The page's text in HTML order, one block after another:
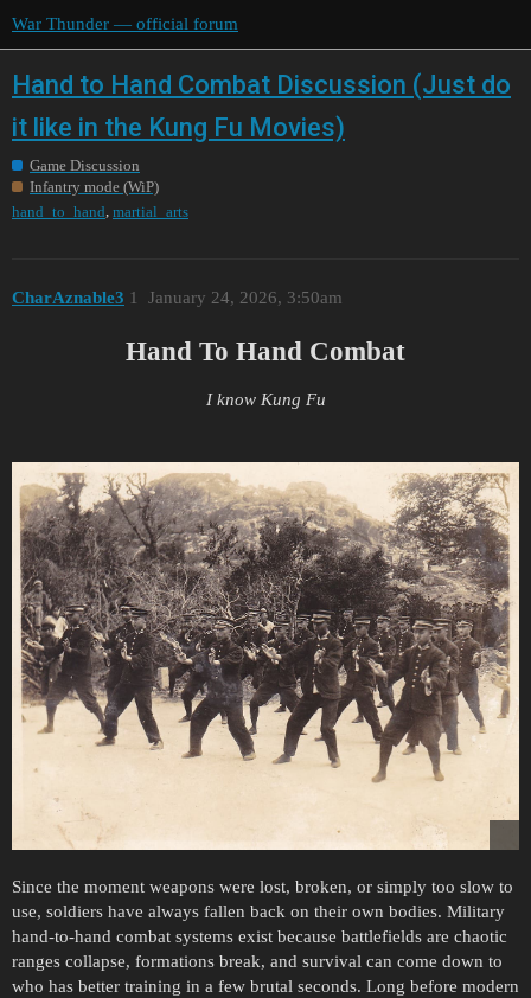
War Thunder — official forum
Hand to Hand Combat Discussion (Just do
it like in the Kung Fu Movies)
Game Discussion
Infantry mode (WiP)
hand_to_hand martial_arts
CharAznable3 January 24, 2026, 3:50am
1
Hand To Hand Combat
I know Kung Fu
Since the moment weapons were lost, broken, or simply too slow to
use, soldiers have always fallen back on their own bodies. Military
hand-to-hand combat systems exist because battlefields are chaotic
ranges collapse, formations break, and survival can come down to
who has better training in a few brutal seconds. Long before modern